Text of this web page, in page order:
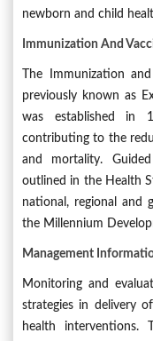
newborn and child
Immunization And
The Immunization
previously known as
was established in
contributing to the
and mortality.
outlined in the Health
national, regional and
the Millennium
Management
Monitoring and
strategies in delivery
health interventions.